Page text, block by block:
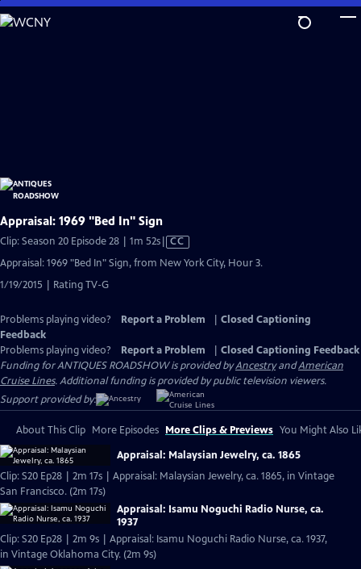
Skip
to
Appraisal: 1969 "Bed In" Sign
Clip: Season 20 Episode 28 | 1m 52sVideo
CC
Appraisal: 1969 "Bed In" Sign, from New York City, Hour 3.
1/19/2015 | Rating TV-G
Problems playing video? Report a Problem
Closed Captioning
Feedback
Problems playing video?
Report a Problem
Closed Captioning Feedback
Funding for ANTIQUES ROADSHOW is provided byAncestryandAmerican
Cruise Lines. Additional funding is provided by public television viewers.
Support provided by:
About This Clip More Episodes More Clips & Previews You Might Also
Appraisal: Malaysian Jewelry, ca. 1865
Clip: S20 Ep28 | 2m 17s | Appraisal: Malaysian Jewelry, ca. 1865, in Vintage
San Francisco. (2m 17s)
Appraisal: Isamu Noguchi Radio Nurse, ca.
1937
Clip: S20 Ep28 | 2m 9s | Appraisal: Isamu Noguchi Radio Nurse, ca. 1937,
in Vintage Oklahoma City. (2m 9s)